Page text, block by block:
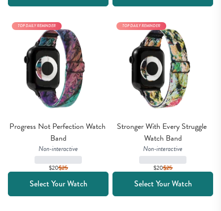
Progress Not Perfection Watch
Band
Non-interactive
$20$25
TOP DAILY REMINDER
Select Your Watch
Stronger With Every Struggle
Watch Band
Non-interactive
$20$25
TOP DAILY REMINDER
Select Your Watch